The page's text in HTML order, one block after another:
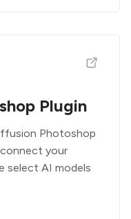
Plugin
Photoshop
your
select AI models